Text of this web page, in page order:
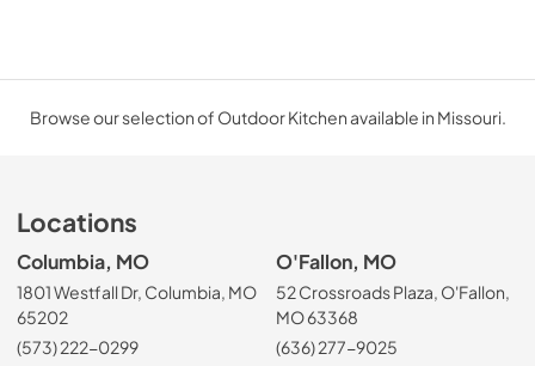
Browse our selection of Outdoor Kitchen available in Missouri.
Locations
Columbia, MO
1801 Westfall Dr, Columbia, MO
65202
(573) 222-0299
O'Fallon, MO
52 Crossroads Plaza, O'Fallon,
MO 63368
(636) 277-9025